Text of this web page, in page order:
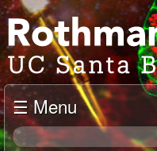
Skip
to
main
content
J
o
e
l
☰ Menu
S